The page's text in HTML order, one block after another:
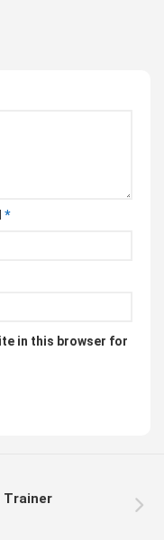
*
in this browser for